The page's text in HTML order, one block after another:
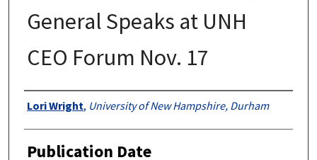
General Speaks at UNH
CEO Forum Nov. 17
Authors
Lori Wright, University of New Hampshire, Durham
Publication Date